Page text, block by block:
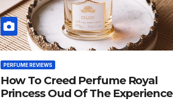
PERFUME REVIEWS
How To Creed Perfume Royal
Princess Oud Of The Experience